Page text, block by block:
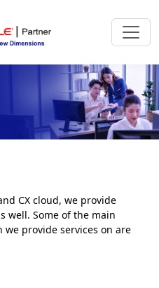
CX cloud, we provide
well. Some of the main
we provide services on are